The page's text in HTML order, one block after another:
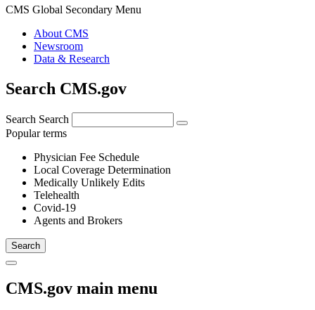
CMS Global Secondary Menu
About CMS
Newsroom
Data & Research
Search CMS.gov
Search Search
Popular terms
Physician Fee Schedule
Local Coverage Determination
Medically Unlikely Edits
Telehealth
Covid-19
Agents and Brokers
CMS.gov main menu